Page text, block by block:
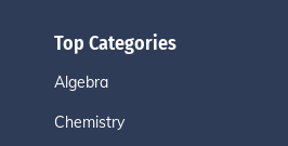
Top Categories
Algebra
Chemistry